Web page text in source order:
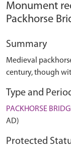
Monument
Packhorse
Summary
Medieval
century, though
Type and
PACKHORSE
AD)
Protected